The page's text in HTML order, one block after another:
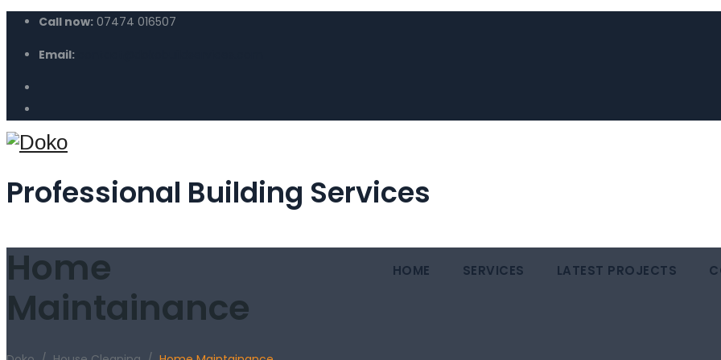
Call now: 07474 016507
Email:
Professional Building Services
HOME SERVICES LATEST PROJECTS
Home
Maintainance